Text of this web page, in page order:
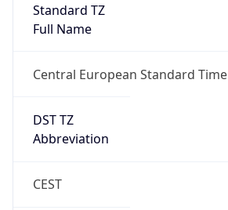
Standard TZ
Full Name
Central European Standard Time
DST TZ
Abbreviation
CEST